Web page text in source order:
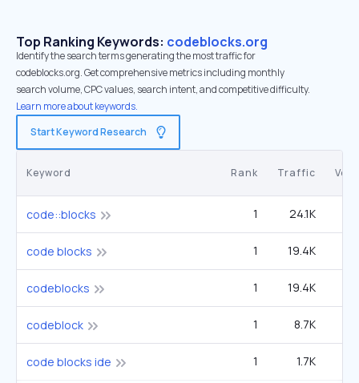
Top Ranking Keywords: codeblocks.org
Identify the search terms generating the most traffic for
codeblocks.org. Get comprehensive metrics including monthly
search volume, CPC values, search intent, and competitive difficulty.
Learn more about keywords.
Start Keyword Research
Keyword Rank Traffic
code::blocks 1 24.1K
code blocks 1 19.4K
codeblocks 1 19.4K
codeblock 1 8.7K
code blocks ide 1 1.7K